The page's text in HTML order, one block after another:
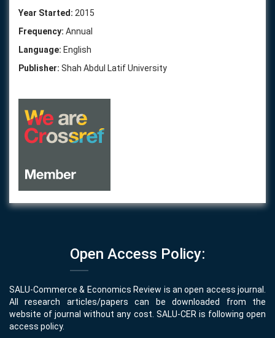
Year Started: 2015
Frequency: Annual
Language: English
Publisher: Shah Abdul Latif University
Open Access Policy:
SALU-Commerce & Economics Review is an open access journal.
All research articles/papers can be downloaded from the
website of journal without any cost. SALU-CER is following open
access policy.